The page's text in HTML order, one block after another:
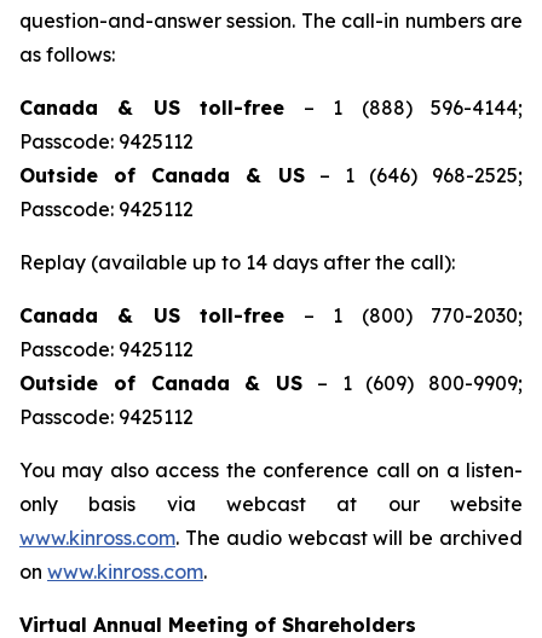
question-and-answer session. The call-in numbers are
as follows:
Canada & US toll-free – 1 (888) 596-4144;
Passcode: 9425112
Outside of Canada & US– 1 (646) 968-2525;
Passcode: 9425112
Replay (available up to 14 days after the call):
Canada & US toll-free – 1 (800) 770-2030;
Passcode: 9425112
Outside of Canada & US – 1 (609) 800-9909;
Passcode: 9425112
You may also access the conference call on a listen-
only basis via webcast at our website
www.kinross.com. The audio webcast will be archived
on www.kinross.com.
Virtual Annual Meeting of Shareholders